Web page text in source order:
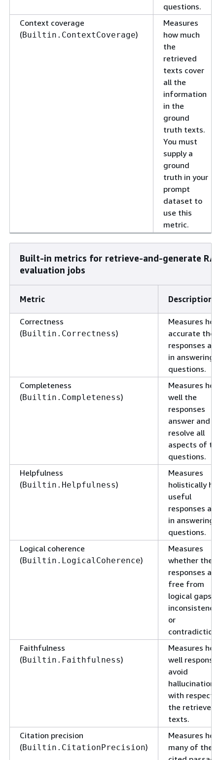
questions.
Context coverage
(Builtin.ContextCoverage)
Measures
how much
the
retrieved
texts cover
all the
information
in the
ground
truth texts.
You must
supply a
ground
truth in your
prompt
dataset to
use this
metric.
Built-in metrics for retrieve-and-generate RAG
evaluation jobs
Metric Description
Correctness
(Builtin.Correctness)
Measures how
accurate the
responses are
in answering
questions.
Completeness
(Builtin.Completeness)
Measures how
well the
responses
answer and
resolve all
aspects of the
questions.
Helpfulness
(Builtin.Helpfulness)
Measures
holistically
useful
responses are
in answering
questions.
Logical coherence
(Builtin.LogicalCoherence)
Measures
whether the
responses are
free from
logical gaps,
or
Faithfulness
(Builtin.Faithfulness)
Measures how
well responses
avoid
hallucination
with respect
the retrieved
texts.
Citation precision
(Builtin.CitationPrecision)
Measures how
many of the